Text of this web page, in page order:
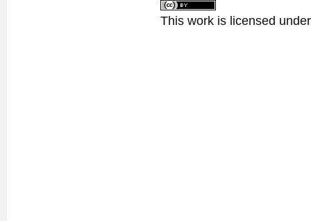
This work is licensed